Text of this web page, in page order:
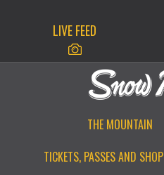
LIVE FEED
THE MOUNTAIN
TICKETS, PASSES AND SHOP